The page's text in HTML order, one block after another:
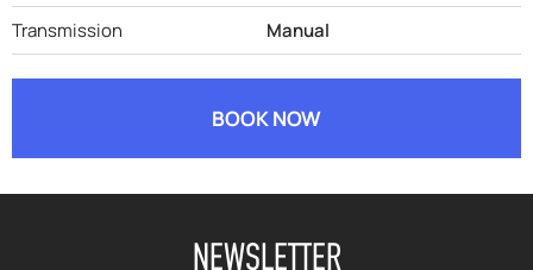
Transmission
Manual
BOOK NOW
NEWSLETTER